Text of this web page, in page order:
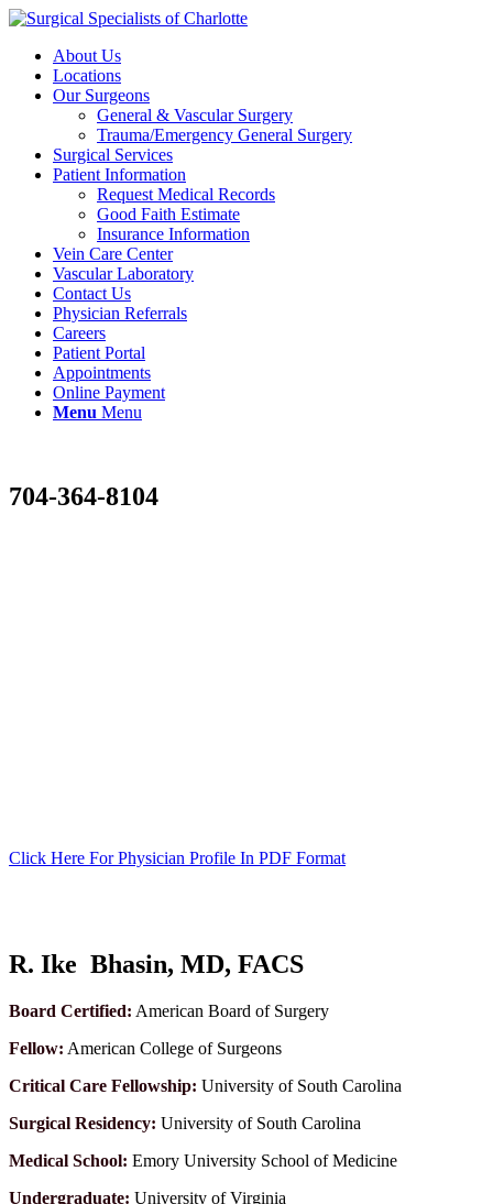
About Us
Locations
Our Surgeons
General & Vascular Surgery
Trauma/Emergency General Surgery
Surgical Services
Patient Information
Request Medical Records
Good Faith Estimate
Insurance Information
Vein Care Center
Vascular Laboratory
Contact Us
Physician Referrals
Careers
Patient Portal
Appointments
Online Payment
Menu Menu
704-364-8104
Click Here For Physician Profile In PDF Format
R. Ike Bhasin, MD, FACS
Board Certified: American Board of Surgery
Fellow: American College of Surgeons
Critical Care Fellowship: University of South Carolina
Surgical Residency: University of South Carolina
Medical School: Emory University School of Medicine
Undergraduate: University of Virginia